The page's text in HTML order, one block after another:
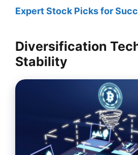
Expert Stock Picks for
Diversification
Stability